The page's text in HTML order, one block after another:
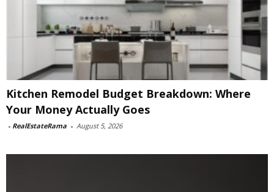
Kitchen Remodel Budget Breakdown: Where
Your Money Actually Goes
- RealEstateRama - August 5, 2026